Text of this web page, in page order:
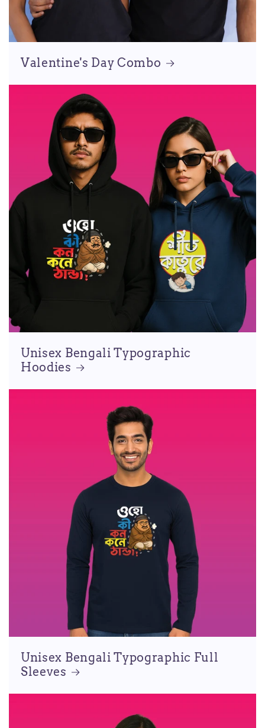
Valentine's Day Combo
Unisex Bengali Typographic
Hoodies
Unisex Bengali Typographic Full
Sleeves